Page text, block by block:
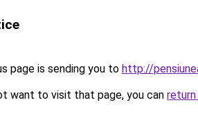
page is sending you to http://
want to visit that page, you can